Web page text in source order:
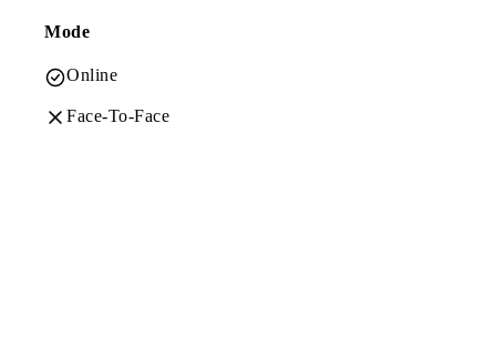
Mode
Online
Face-To-Face